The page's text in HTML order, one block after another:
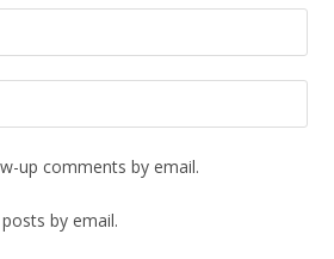
up comments by email.
by email.